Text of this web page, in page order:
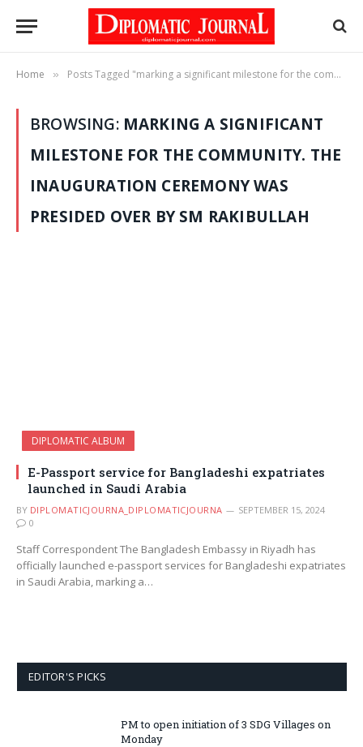
Home » Posts Tagged "marking a significant milestone for the community. The inauguration ceremony was presided over by SM Rakibullah"
BROWSING: MARKING A SIGNIFICANT
MILESTONE FOR THE COMMUNITY. THE
INAUGURATION CEREMONY WAS
PRESIDED OVER BY SM RAKIBULLAH
DIPLOMATIC ALBUM
E-Passport service for Bangladeshi expatriates
launched in Saudi Arabia
BY DIPLOMATICJOURNA_DIPLOMATICJOURNA
SEPTEMBER 15, 2024
0
Staff Correspondent The Bangladesh Embassy in Riyadh has
officially launched e-passport services for Bangladeshi expatriates
in Saudi Arabia, marking a…
EDITOR'S PICKS
PM to open initiation of 3 SDG Villages on
Monday